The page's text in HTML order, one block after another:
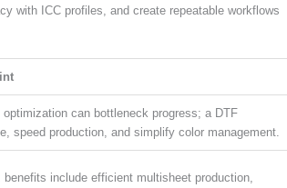
with ICC profiles, and create repeatable workflows
can bottleneck progress; a DTF
speed production, and simplify color management.
include efficient multisheet production,